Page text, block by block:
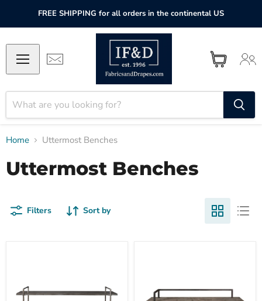
FREE SHIPPING for all orders in the continental US
Home Uttermost Benches
Uttermost Benches
Filters Sort by
Bench